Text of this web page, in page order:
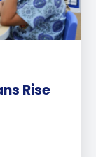
Rise